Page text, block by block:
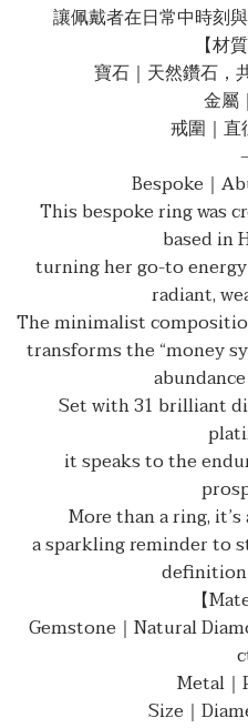
讓佩戴者在日常中時刻
【材
寶石｜天然鑽石，
金屬
戒圍｜直
Bespoke｜
This bespoke ring was
based in
turning her go-to
radiant,
The minimalist
transforms the “money
Set with 31 brilliant
it speaks to the
More than a ring,
a sparkling reminder to
【
Gemstone｜Natural
Metal
Size｜